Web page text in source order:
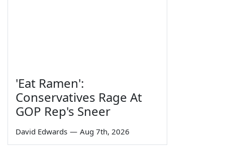
'Eat Ramen':
Conservatives Rage At
GOP Rep's Sneer
David Edwards — Aug 7th, 2026